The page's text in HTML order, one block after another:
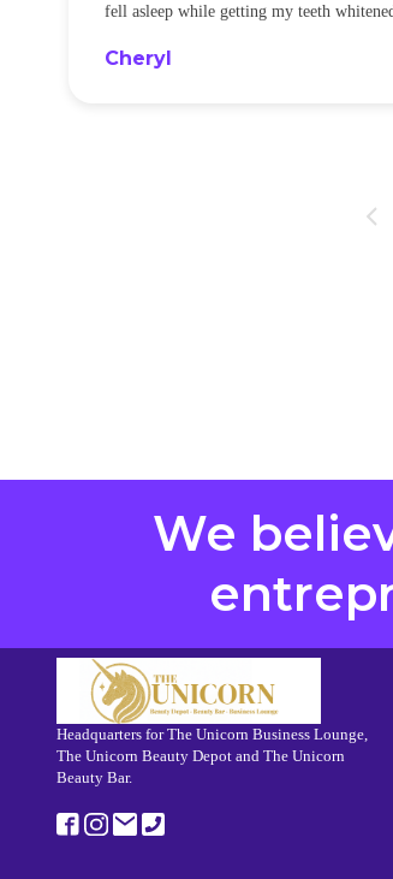
fell asleep while getting my teeth
Cheryl
We
Headquarters for The Unicorn Business Lounge,
The Unicorn Beauty Depot and The Unicorn
Beauty Bar.